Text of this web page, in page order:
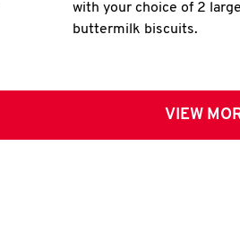
with your choice of 2
buttermilk biscuits.
VIEW